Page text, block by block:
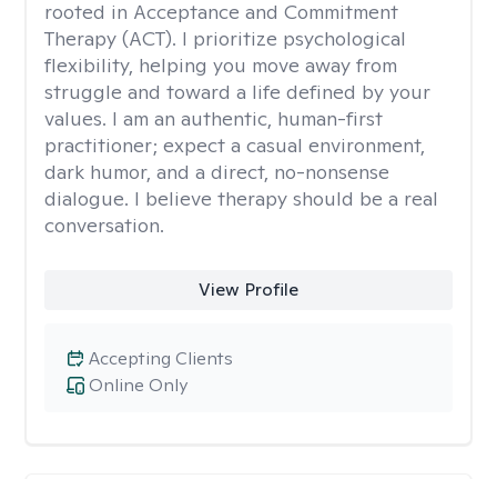
rooted in Acceptance and Commitment
Therapy (ACT). I prioritize psychological
flexibility, helping you move away from
struggle and toward a life defined by your
values. I am an authentic, human-first
practitioner; expect a casual environment,
dark humor, and a direct, no-nonsense
dialogue. I believe therapy should be a real
conversation.
View Profile
Online Only
Accepting Clients